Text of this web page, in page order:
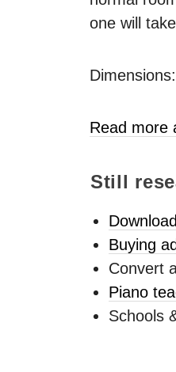
one will
Read more
Still
Buying
Convert
Piano
Schools